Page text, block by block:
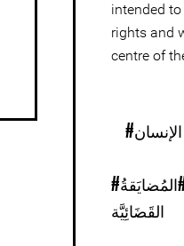
intended
rights and
centre of
القَضَائِيَّة